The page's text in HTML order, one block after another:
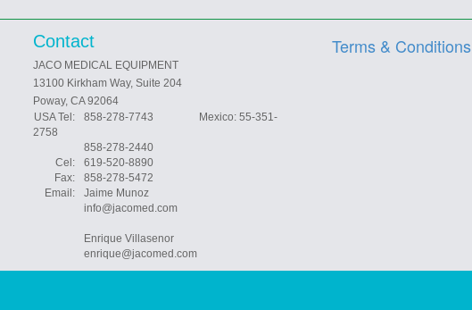
Contact
JACO MEDICAL EQUIPMENT
13100 Kirkham Way, Suite 204
Poway, CA 92064
USA Tel:
858-278-7743 Mexico: 55-351-
2758
858-278-2440
Cel:
619-520-8890
Fax:
858-278-5472
Email:
Jaime Munoz
info@jacomed.com
Enrique Villasenor
enrique@jacomed.com
Terms & Conditions